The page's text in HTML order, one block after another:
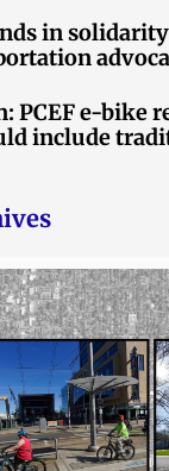
in
PCEF e-bike
include